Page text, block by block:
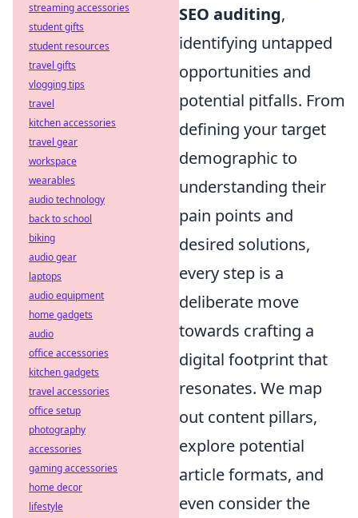
SEO auditing,
identifying untapped
opportunities and
potential pitfalls. From
defining your target
demographic to
understanding their
pain points and
desired solutions,
every step is a
deliberate move
towards crafting a
digital footprint that
resonates. We map
out content pillars,
explore potential
article formats, and
even consider the
streaming accessories
student gifts
student resources
travel gifts
vlogging tips
travel
kitchen accessories
travel gear
workspace
wearables
audio technology
back to school
biking
audio gear
laptops
audio equipment
home gadgets
audio
office accessories
kitchen gadgets
travel accessories
office setup
photography
accessories
gaming accessories
home decor
lifestyle